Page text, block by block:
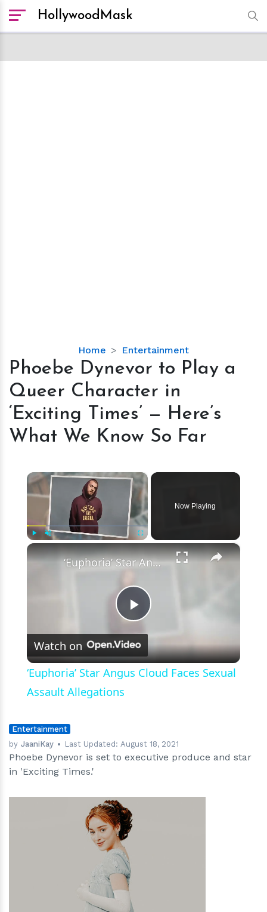
HollywoodMask
Home Entertainment
Phoebe
Dynevor
Play
a
Queer
Character
Times’
—
Here’s
What
We
Know
So
Phoebe Dynevor to Play a
Queer Character in
‘Exciting Times’ — Here’s
What We Know So Far
×
Now Playing
×
Play
Video
‘Euphoria’ Star Angus Cloud Faces Sexual Assault Allegations
Watch on
‘Euphoria’ Star Angus Cloud Faces Sexual
Assault Allegations
Entertainment
by JaaniKay Last Updated: August 18, 2021
Phoebe Dynevor is set to executive produce and star
in 'Exciting Times.'
hm